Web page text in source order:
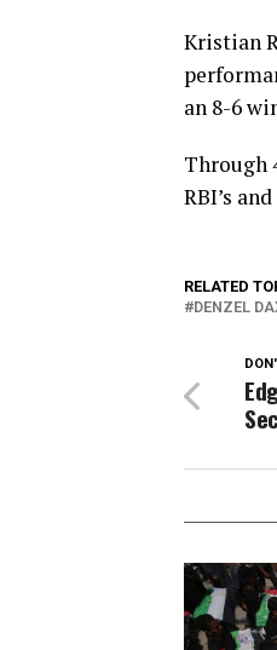
Kristian
an 8-6
Through
RBI’s
RELATED
DENZEL